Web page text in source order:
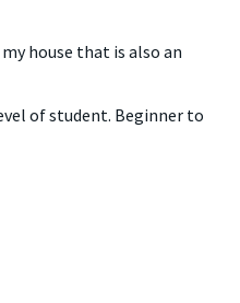
house that is also an
of student. Beginner to